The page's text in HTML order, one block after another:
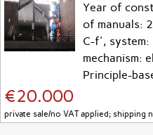
Year of
of manuals:
C-f', system:
mechanism:
Principle-
€20.000
private sale/no VAT applied; shipping